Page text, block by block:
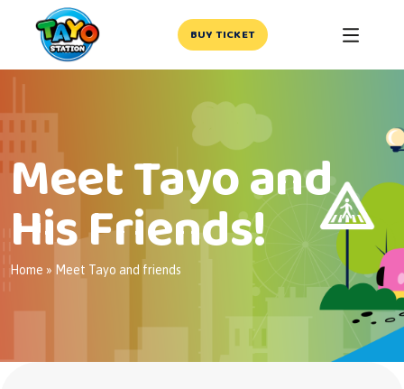
BUY TICKET
Meet Tayo and
His Friends!
Home » Meet Tayo and friends